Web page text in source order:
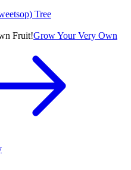
Tree
Grow Your Very Own